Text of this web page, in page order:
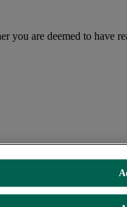
you are deemed to have